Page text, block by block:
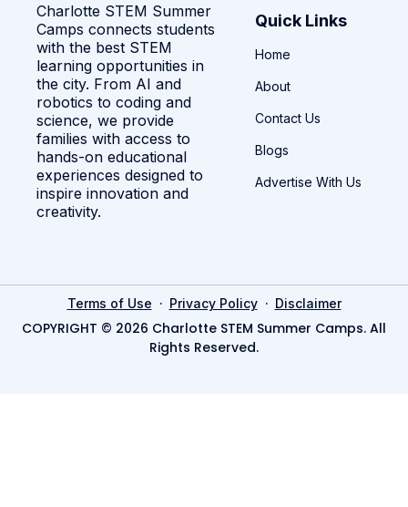
Charlotte STEM Summer
Camps connects students
with the best STEM
learning opportunities in
the city. From AI and
robotics to coding and
science, we provide
families with access to
hands-on educational
experiences designed to
inspire innovation and
creativity.
Quick Links
Home
About
Contact Us
Blogs
Advertise With Us
Terms of Use · Privacy Policy· Disclaimer
COPYRIGHT © 2026 Charlotte STEM Summer Camps. All
Rights Reserved.